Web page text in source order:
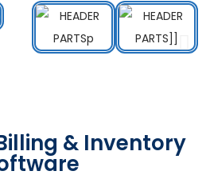
& Inventory